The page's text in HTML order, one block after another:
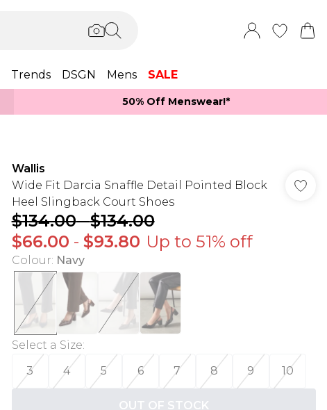
Trends DSGN Mens SALE
50% Off Menswear!*​
Wallis
Wide Fit Darcia Snaffle Detail Pointed Block
Heel Slingback Court Shoes
$134.00-$134.00
$66.00 - $93.80 Up to 51% off
Colour: Navy
Select a Size:
3
4 5 6 7 8 9 10
OUT OF STOCK